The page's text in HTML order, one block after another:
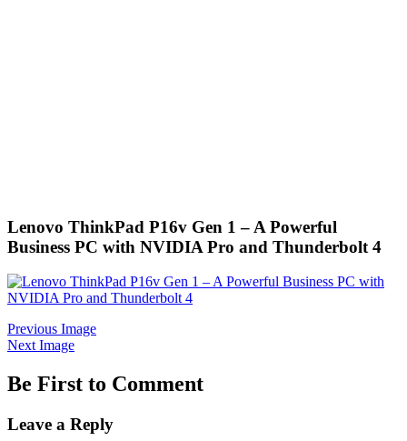
Lenovo ThinkPad P16v Gen 1 – A Powerful
Business PC with NVIDIA Pro and Thunderbolt 4
Previous Image
Next Image
Be First to Comment
Leave a Reply